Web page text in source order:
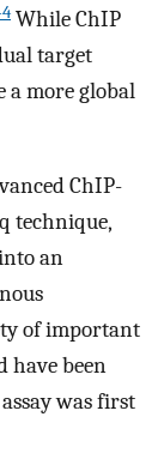
While ChIP
target
a more global
ChIP-
technique,
an
of important
have been
was first